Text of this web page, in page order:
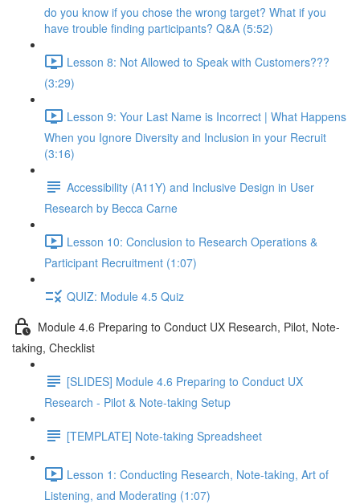
do you know if you chose the wrong target? What if you
have trouble finding participants? Q&A (5:52)
Lesson 8: Not Allowed to Speak with Customers???
(3:29)
Lesson 9: Your Last Name is Incorrect | What Happens
When you Ignore Diversity and Inclusion in your Recruit
(3:16)
Accessibility (A11Y) and Inclusive Design in User
Research by Becca Carne
Lesson 10: Conclusion to Research Operations &
Participant Recruitment (1:07)
QUIZ: Module 4.5 Quiz
Module 4.6 Preparing to Conduct UX Research, Pilot, Note-
taking, Checklist
[SLIDES] Module 4.6 Preparing to Conduct UX
Research - Pilot & Note-taking Setup
[TEMPLATE] Note-taking Spreadsheet
Lesson 1: Conducting Research, Note-taking, Art of
Listening, and Moderating (1:07)